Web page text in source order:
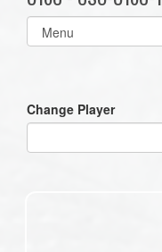
Select
list(select
Change Player